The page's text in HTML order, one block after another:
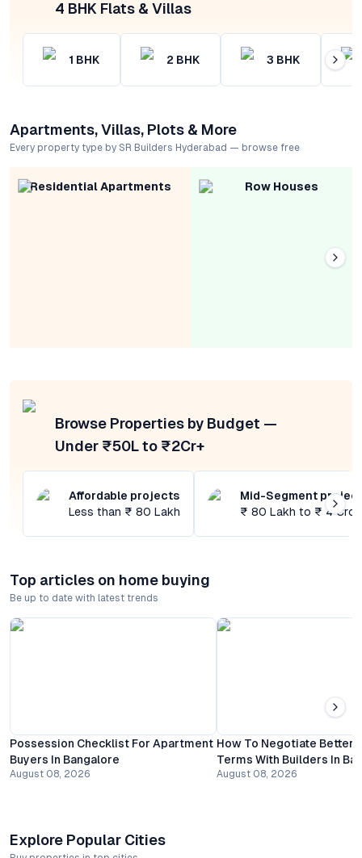
4 BHK Flats & Villas
1 BHK 2 BHK 3 BHK
Apartments, Villas, Plots & More
Every property type by SR Builders Hyderabad — browse free
Residential Apartments Row Houses
Browse Properties by Budget —
Under ₹50L to ₹2Cr+
Affordable projects
Less than ₹ 80 Lakh
Mid-Segment
₹ 80 Lakh to ₹ 4
Top articles on home buying
Be up to date with latest trends
Possession Checklist For Apartment
Buyers In Bangalore
August 08, 2026
How To Negotiate Better
Terms With Builders In
August 08, 2026
Explore Popular Cities